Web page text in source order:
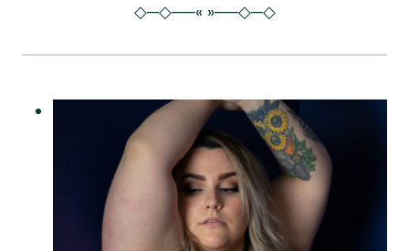
◇─◇──« »──◇─◇